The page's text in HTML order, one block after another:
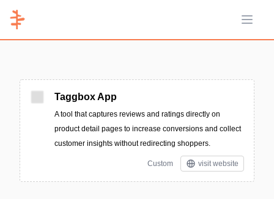
Open
Taggbox App
A tool that captures reviews and ratings directly on
product detail pages to increase conversions and collect
customer insights without redirecting shoppers.
Custom visit website